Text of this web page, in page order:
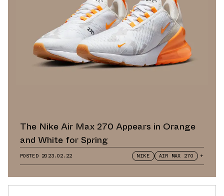
The Nike Air Max 270 Appears in Orange
and White for Spring
POSTED 2023.02.22 NIKE AIR MAX 270 +